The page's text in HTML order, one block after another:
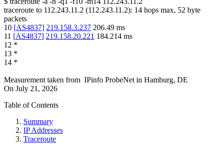
traceroute to 112.243.11.2 (112.243.11.2): 14 hops max, 52 byte
packets
10 [AS4837] 219.158.3.237 206.49 ms
11 [AS4837] 219.158.20.221 184.214 ms
12 *
13 *
14 *
Measurement taken from IPinfo ProbeNet in Hamburg, DE
On July 21, 2026
Table of Contents
Summary
IP Addresses
Traceroute